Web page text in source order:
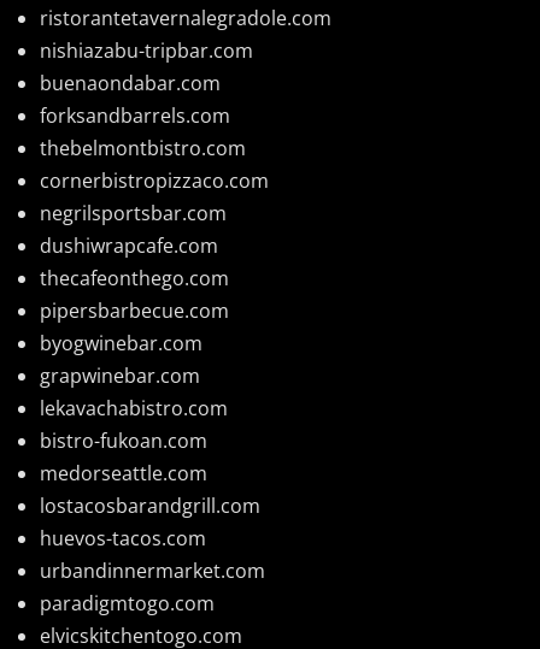
ristorantetavernalegradole.com
nishiazabu-tripbar.com
buenaondabar.com
forksandbarrels.com
thebelmontbistro.com
cornerbistropizzaco.com
negrilsportsbar.com
dushiwrapcafe.com
thecafeonthego.com
pipersbarbecue.com
byogwinebar.com
grapwinebar.com
lekavachabistro.com
bistro-fukoan.com
medorseattle.com
lostacosbarandgrill.com
huevos-tacos.com
urbandinnermarket.com
paradigmtogo.com
elvicskitchentogo.com